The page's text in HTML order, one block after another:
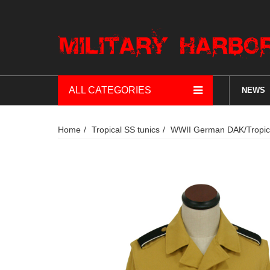
ALL CATEGORIES NEWS
Home Tropical SS tunics WWII German DAK/